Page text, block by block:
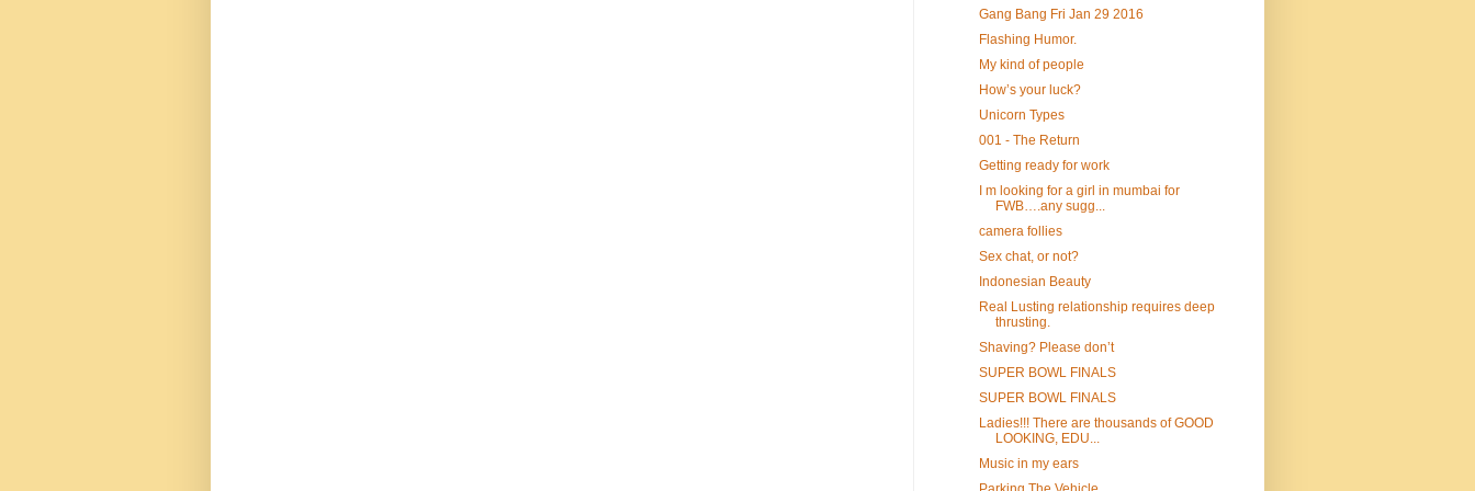
Gang Bang Fri Jan 29 2016
Flashing Humor.
My kind of people
How’s your luck?
Unicorn Types
001 - The Return
Getting ready for work
I m looking for a girl in mumbai for
FWB….any sugg...
camera follies
Sex chat, or not?
Indonesian Beauty
Real Lusting relationship requires deep
thrusting.
Shaving? Please don’t
SUPER BOWL FINALS
SUPER BOWL FINALS
Ladies!!! There are thousands of GOOD
LOOKING, EDU...
Music in my ears